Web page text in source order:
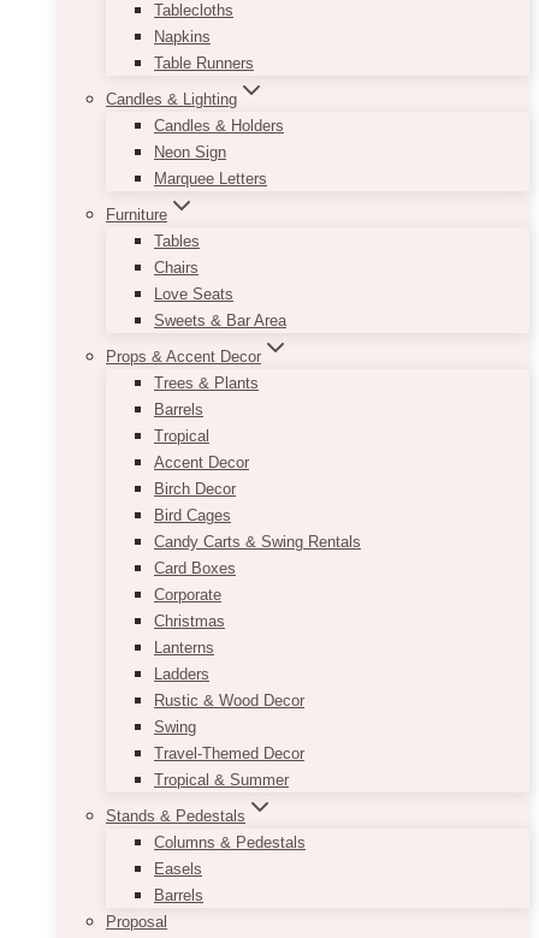
Tablecloths
Napkins
Table Runners
Candles & Lighting
Candles & Holders
Neon Sign
Marquee Letters
Furniture
Tables
Chairs
Love Seats
Sweets & Bar Area
Props & Accent Decor
Trees & Plants
Barrels
Tropical
Accent Decor
Birch Decor
Bird Cages
Candy Carts & Swing Rentals
Card Boxes
Corporate
Christmas
Lanterns
Ladders
Rustic & Wood Decor
Swing
Travel-Themed Decor
Tropical & Summer
Stands & Pedestals
Columns & Pedestals
Easels
Barrels
Proposal